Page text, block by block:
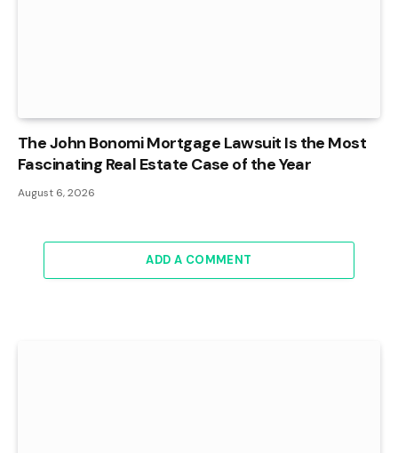
The John Bonomi Mortgage Lawsuit Is the Most
Fascinating Real Estate Case of the Year
August 6, 2026
ADD A COMMENT